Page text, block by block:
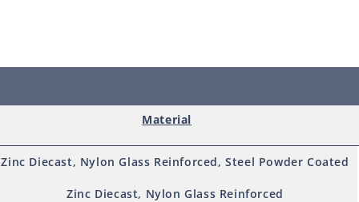
r
u
c
Material
Zinc Diecast, Nylon Glass Reinforced, Steel Powder Coated
Zinc Diecast, Nylon Glass Reinforced